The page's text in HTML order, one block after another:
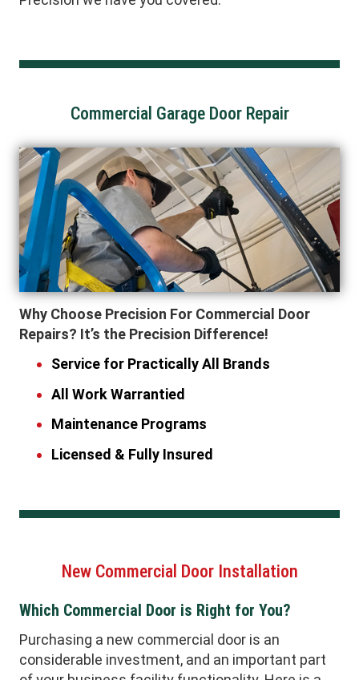
Commercial Garage Door Repair
Why Choose Precision For Commercial Door
Repairs? It’s the Precision Difference!
Service for Practically All Brands
All Work Warrantied
Maintenance Programs
Licensed & Fully Insured
New Commercial Door Installation
Which Commercial Door is Right for You?
Purchasing a new commercial door is an
considerable investment, and an important part